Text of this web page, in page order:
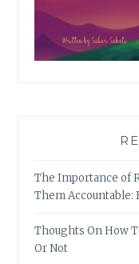
The Importance of
Them Accountable:
Thoughts On How
Or Not